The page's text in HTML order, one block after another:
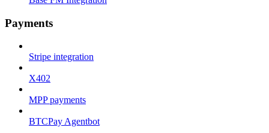
Payments
Stripe integration
X402
MPP payments
BTCPay Agentbot